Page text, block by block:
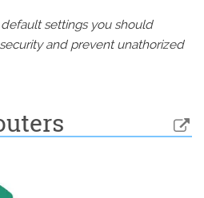
settings you should
and prevent unathorized